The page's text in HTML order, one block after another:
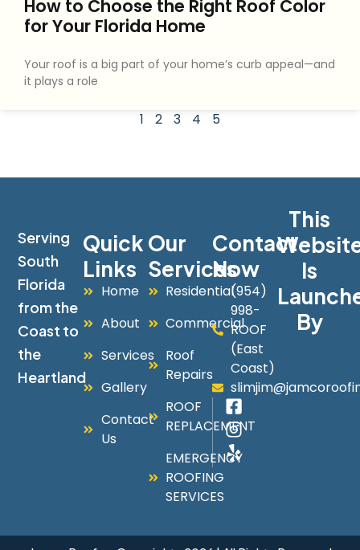
How to Choose the Right Roof Color
for Your Florida Home
Your roof is a big part of your home’s curb appeal—and
it plays a role
1 2 3 4 5
This
Is
By
Serving
South
Florida
from the
Coast to
the
Heartland
Quick
Links
Home
About
Services
Gallery
Contact
Us
Our
Services
Residential
Commercial
Roof
Repairs
ROOF
REPLACEMENT
EMERGENCY
ROOFING
SERVICES
Contact
Now
(954)
998-
ROOF
(East
Coast)